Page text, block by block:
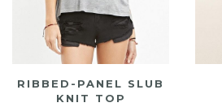
RIBBED-PANEL SLUB
KNIT TOP